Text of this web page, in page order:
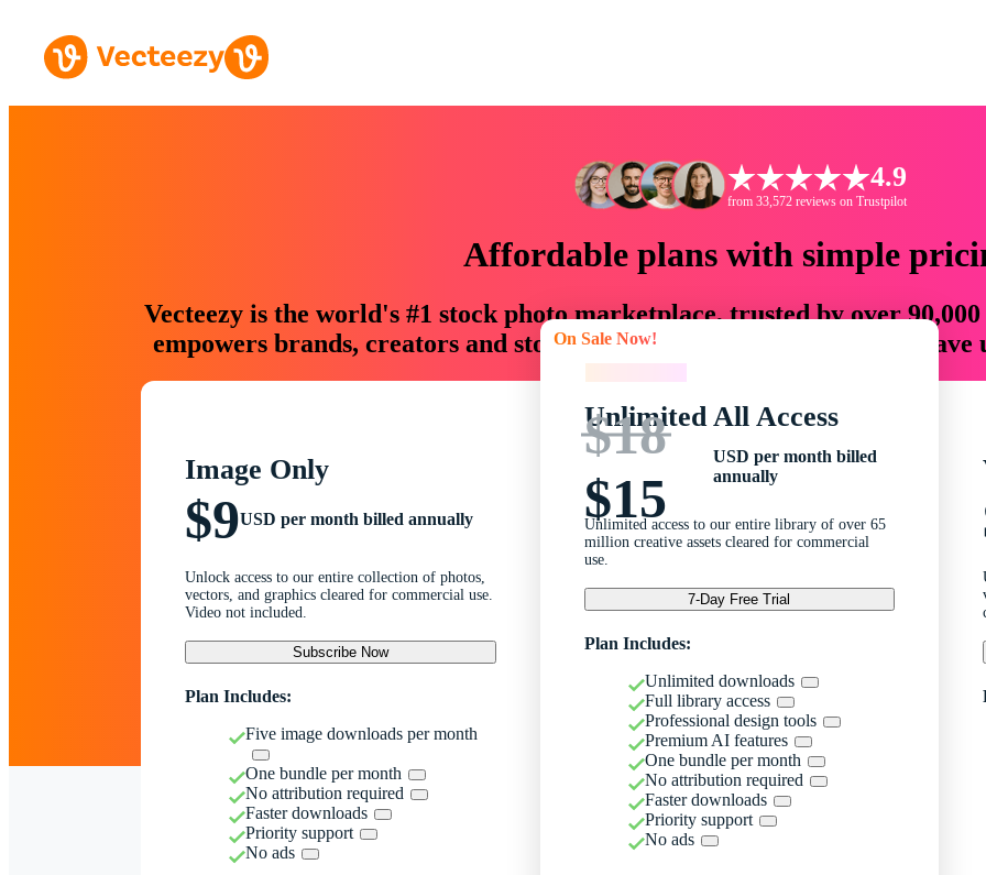
4.9
from 33,572 reviews on Trustpilot
Affordable plans with simple
Vecteezy is the world's #1 stock photo marketplace, trusted by over
empowers brands, creators and storytellers with creative assets that
Image Only
$9USD per month billed annually
Unlock access to our entire collection of photos,
vectors, and graphics cleared for commercial use.
Video not included.
Subscribe Now
Plan Includes:
Five image downloads per month
One bundle per month
No attribution required
Faster downloads
Priority support
No ads
On Sale Now!
Unlimited All Access
$18
$15
USD per month billed
annually
Unlimited access to our entire library of over 65
million creative assets cleared for commercial
use.
7-Day Free Trial
Plan Includes:
Unlimited downloads
Full library access
Professional design tools
Premium AI features
One bundle per month
No attribution required
Faster downloads
Priority support
No ads